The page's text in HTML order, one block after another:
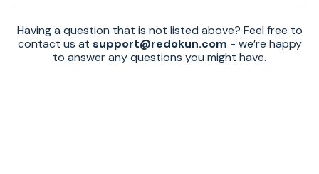
Having a question that is not listed above? Feel free to
contact us at support@redokun.com - we’re happy
to answer any questions you might have.